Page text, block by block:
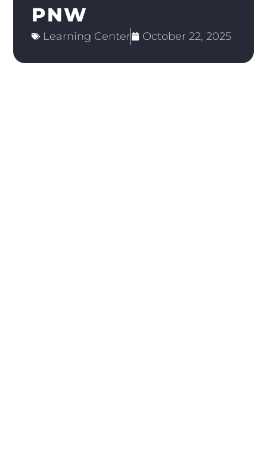
PNW
Learning Center October 22, 2025